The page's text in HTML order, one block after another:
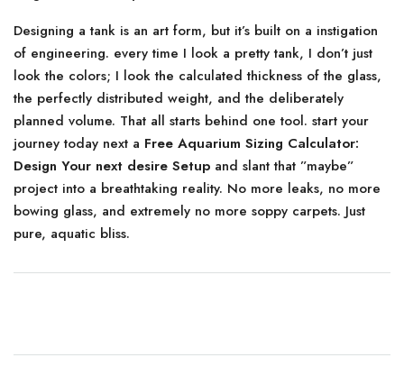
Designing a tank is an art form, but it’s built on a instigation
of engineering. every time I look a pretty tank, I don’t just
look the colors; I look the calculated thickness of the glass,
the perfectly distributed weight, and the deliberately
planned volume. That all starts behind one tool. start your
journey today next a Free Aquarium Sizing Calculator:
Design Your next desire Setup and slant that ”maybe”
project into a breathtaking reality. No more leaks, no more
bowing glass, and extremely no more soppy carpets. Just
pure, aquatic bliss.